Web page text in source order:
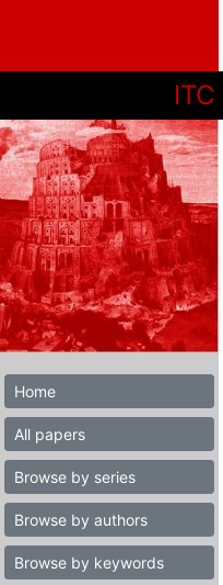
ITC
Home
All papers
Browse by series
Browse by authors
Browse by keywords